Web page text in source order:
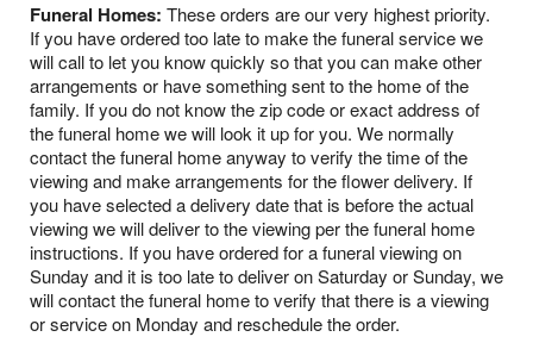
Funeral Homes: These orders are our very highest priority.
If you have ordered too late to make the funeral service we
will call to let you know quickly so that you can make other
arrangements or have something sent to the home of the
family. If you do not know the zip code or exact address of
the funeral home we will look it up for you. We normally
contact the funeral home anyway to verify the time of the
viewing and make arrangements for the flower delivery. If
you have selected a delivery date that is before the actual
viewing we will deliver to the viewing per the funeral home
instructions. If you have ordered for a funeral viewing on
Sunday and it is too late to deliver on Saturday or Sunday, we
will contact the funeral home to verify that there is a viewing
or service on Monday and reschedule the order.